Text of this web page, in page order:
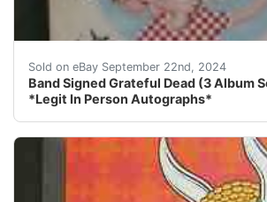
Sold on eBay September 22nd, 2024
Band Signed Grateful Dead (3 Album
*Legit In Person Autographs*
So, you are looking at a Grateful